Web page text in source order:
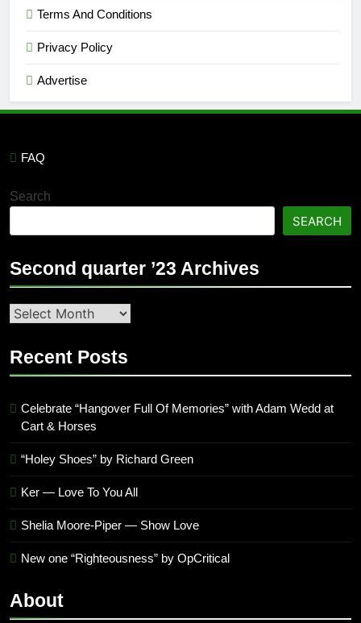
Terms And Conditions
Privacy Policy
Advertise
FAQ
Search
SEARCH
Second quarter ’23 Archives
Second
’23
Recent Posts
Celebrate “Hangover Full Of Memories” with Adam Wedd at
Cart & Horses
“Holey Shoes” by Richard Green
Ker — Love To You All
Shelia Moore-Piper — Show Love
New one “Righteousness” by OpCritical
About